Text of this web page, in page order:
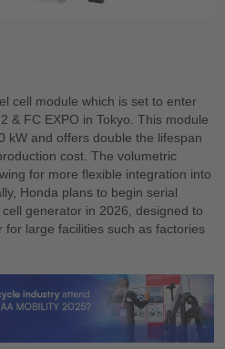
cell module which is set to enter
& FC EXPO in Tokyo. This module
kW and offers double the lifespan
cost. The volumetric
for more flexible integration into
Honda plans to begin serial
generator in 2026, designed to
large facilities such as factories